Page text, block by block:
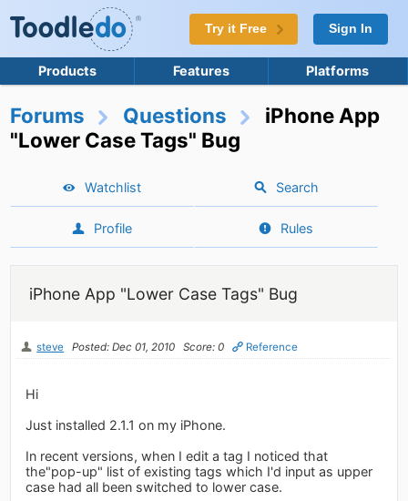
Try it Free Sign In
Products Features Platforms
Forums Questions
iPhone App
"Lower Case Tags" Bug
Watchlist Search
Profile Rules
iPhone App "Lower Case Tags" Bug
steve Posted: Dec 01, 2010 Score: 0 Reference
Hi
Just installed 2.1.1 on my iPhone.
In recent versions, when I edit a tag I noticed that
the"pop-up" list of existing tags which I'd input as upper
case had all been switched to lower case.